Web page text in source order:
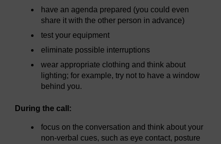
have an agenda prepared (you could even
share it with the other person in advance)
test your equipment
eliminate possible interruptions
wear appropriate clothing and think about
lighting; for example, try not to have a window
behind you.
During the call:
focus on the conversation and think about your
non-verbal cues, such as eye contact, posture